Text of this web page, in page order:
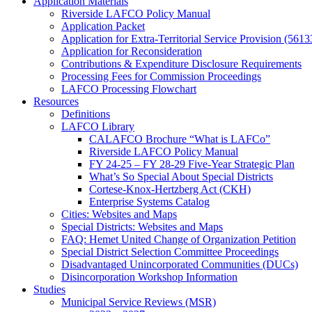
Riverside LAFCO Policy Manual
Application Packet
Application for Extra-Territorial Service Provision
Application for Reconsideration
Contributions & Expenditure Disclosure Requirements
Processing Fees for Commission Proceedings
LAFCO Processing Flowchart
Resources
Definitions
LAFCO Library
CALAFCO Brochure “What is LAFCo”
Riverside LAFCO Policy Manual
FY 24-25 – FY 28-29 Five-Year Strategic Plan
What’s So Special About Special Districts
Cortese-Knox-Hertzberg Act (CKH)
Enterprise Systems Catalog
Cities: Websites and Maps
Special Districts: Websites and Maps
FAQ: Hemet United Change of Organization Petition
Special District Selection Committee Proceedings
Disadvantaged Unincorporated Communities (DUCs)
Disincorporation Workshop Information
Studies
Municipal Service Reviews (MSR)